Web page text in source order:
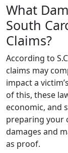
What
South
Claims?
According to
claims may
impact a
of this, these
economic, and
preparing your
damages and
as proof.